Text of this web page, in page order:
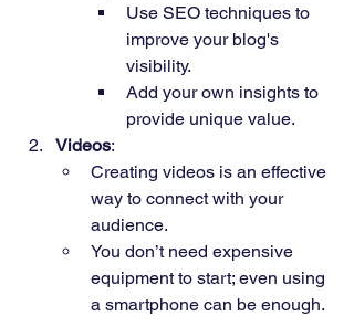
Use SEO techniques to
improve your blog's
visibility.
Add your own insights to
provide unique value.
Videos:
Creating videos is an effective
way to connect with your
audience.
You don’t need expensive
equipment to start; even using
a smartphone can be enough.